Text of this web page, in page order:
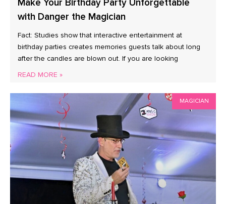
Make Your Birthday Party Unforgettable
with Danger the Magician
Fact: Studies show that interactive entertainment at
birthday parties creates memories guests talk about long
after the candles are blown out. If you are looking
READ MORE »
MAGICIAN